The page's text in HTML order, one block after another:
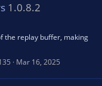
1.0.8.2
the replay buffer, making
Mar 16, 2025